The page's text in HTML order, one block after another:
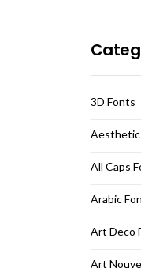
3D Fonts
Aesthetic
All Caps
Arabic
Art Deco
Art